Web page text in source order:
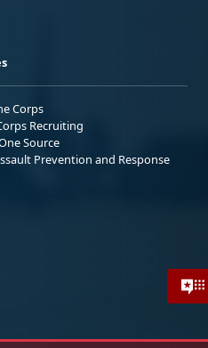
Corps
Recruiting
Source
Prevention and Response